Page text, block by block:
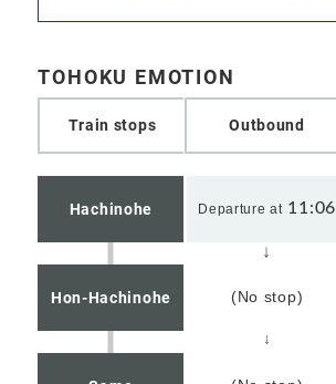
TOHOKU EMOTION
Outbound
Departure at 11:06
(No stop)
Train stops
Hachinohe
Hon-Hachinohe